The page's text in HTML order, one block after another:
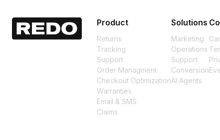
Product
Returns
Tracking
Support
Order Managment
Checkout Optimization
Warranties
Email & SMS
Claims
Solutions
Marketing
Operations
Support
Conversion
AI Agents